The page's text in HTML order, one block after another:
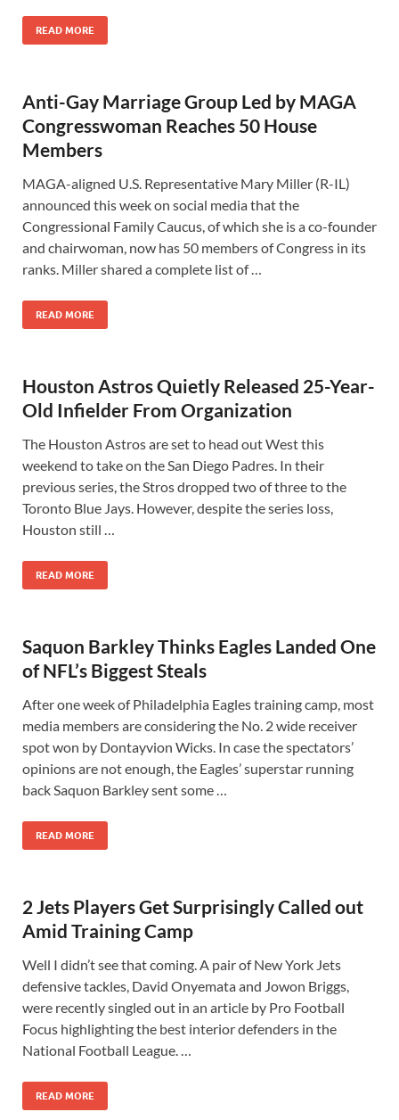
READ MORE
Anti-Gay Marriage Group Led by MAGA
Congresswoman Reaches 50 House
Members
MAGA-aligned U.S. Representative Mary Miller (R-IL)
announced this week on social media that the
Congressional Family Caucus, of which she is a co-founder
and chairwoman, now has 50 members of Congress in its
ranks. Miller shared a complete list of …
READ MORE
Houston Astros Quietly Released 25-Year-
Old Infielder From Organization
The Houston Astros are set to head out West this
weekend to take on the San Diego Padres. In their
previous series, the Stros dropped two of three to the
Toronto Blue Jays. However, despite the series loss,
Houston still …
READ MORE
Saquon Barkley Thinks Eagles Landed One
of NFL’s Biggest Steals
After one week of Philadelphia Eagles training camp, most
media members are considering the No. 2 wide receiver
spot won by Dontayvion Wicks. In case the spectators’
opinions are not enough, the Eagles’ superstar running
back Saquon Barkley sent some …
READ MORE
2 Jets Players Get Surprisingly Called out
Amid Training Camp
Well I didn’t see that coming. A pair of New York Jets
defensive tackles, David Onyemata and Jowon Briggs,
were recently singled out in an article by Pro Football
Focus highlighting the best interior defenders in the
National Football League. …
READ MORE